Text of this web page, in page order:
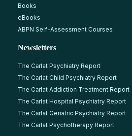
Books
eBooks
ABPN Self-Assessment Courses
Newsletters
The Carlat Psychiatry Report
The Carlat Child Psychiatry Report
The Carlat Addiction Treatment Report
The Carlat Hospital Psychiatry Report
The Carlat Geriatric Psychiatry Report
The Carlat Psychotherapy Report